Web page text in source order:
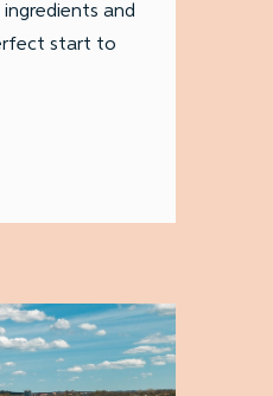
and
start to